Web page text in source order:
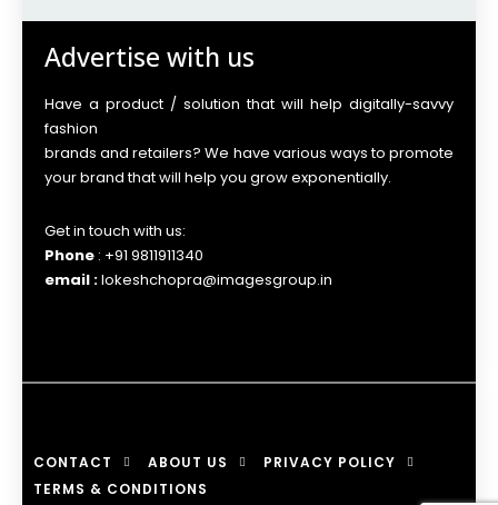
Advertise with us
Have a product / solution that will help digitally-savvy
fashion
brands and retailers? We have various ways to promote
your brand that will help you grow exponentially.
Get in touch with us:
Phone : +91 9811911340
email :lokeshchopra@imagesgroup.in
CONTACT ABOUT US
PRIVACY POLICY
TERMS & CONDITIONS